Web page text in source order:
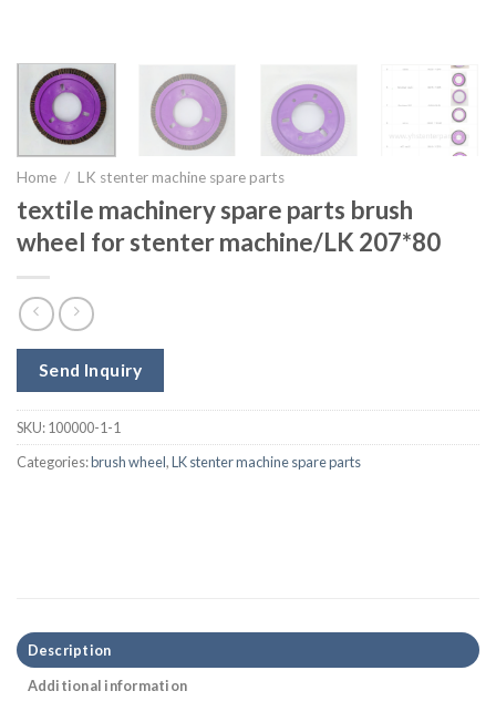
Home / LK stenter machine spare parts
textile machinery spare parts brush
wheel for stenter machine/LK 207*80
Send Inquiry
SKU:100000-1-1
Categories:brush wheel,LK stenter machine spare parts
Description
Additional information